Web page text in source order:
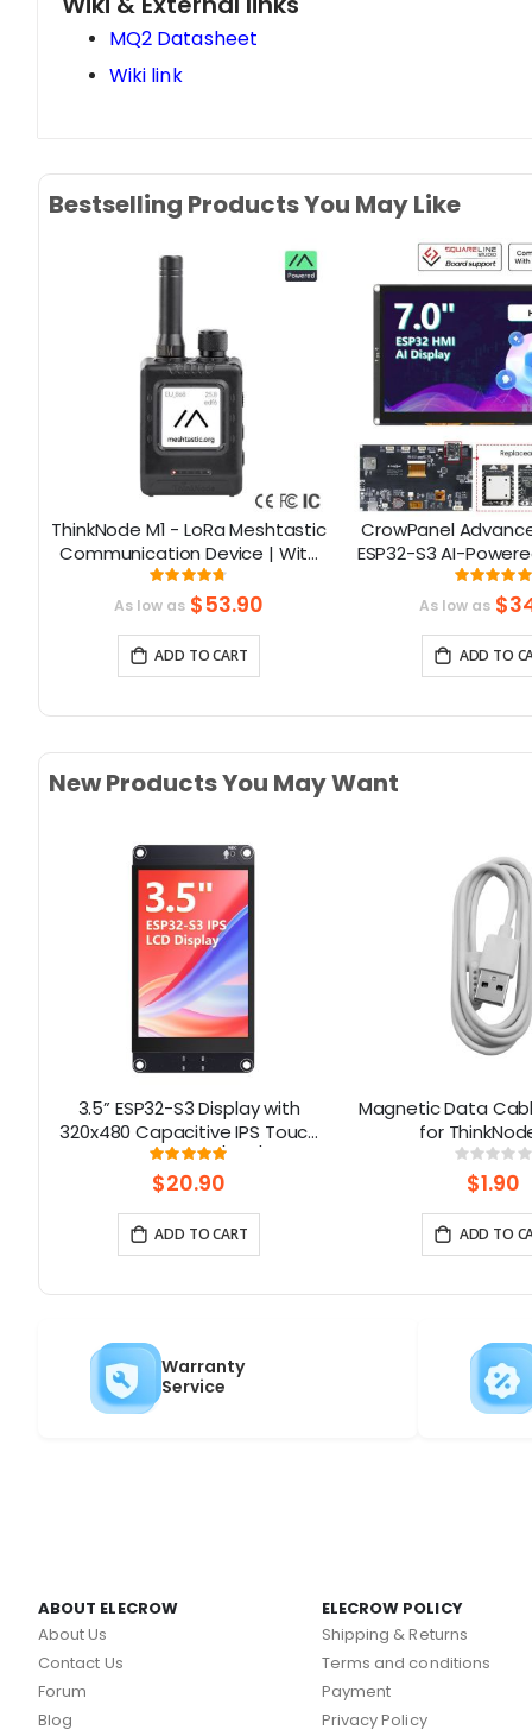
MQ2 Datasheet
Wiki link
Bestselling Products You May Like
ThinkNode M1 - LoRa Meshtastic
Communication Device | With
1.54inch EPD Screen|GPS
function|nRF52840
Rating:
93.785714285714%
As low as $53.90
ADD TO CART
CrowPanel
ESP32-S3 AI-
Screen (800x480)
As low as
ADD TO
New Products You May Want
3.5” ESP32-S3 Display with
320x480 Capacitive IPS Touch
Panel | Speaker/Mic/BAT
Interface | Supports AI Voice
Rating:
100%
$20.90
ADD TO CART
Magnetic Data
for
0%
$1.90
ADD TO
Warranty
Service
ABOUT ELECROW
About Us
Contact Us
Forum
Blog
ELECROW POLICY
Shipping & Returns
Terms and conditions
Payment
Privacy Policy